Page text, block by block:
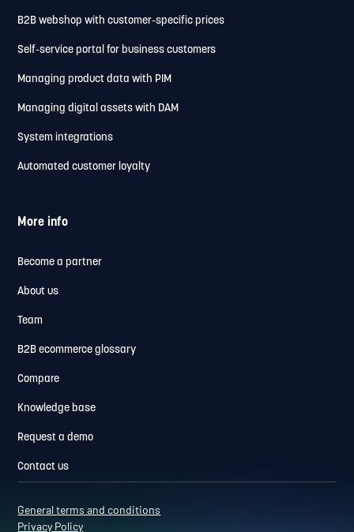
B2B webshop with customer-specific prices
Self-service portal for business customers
Managing product data with PIM
Managing digital assets with DAM
System integrations
Automated customer loyalty
More info
Become a partner
About us
Team
B2B ecommerce glossary
Compare
Knowledge base
Request a demo
Contact us
General terms and conditions
Privacy Policy